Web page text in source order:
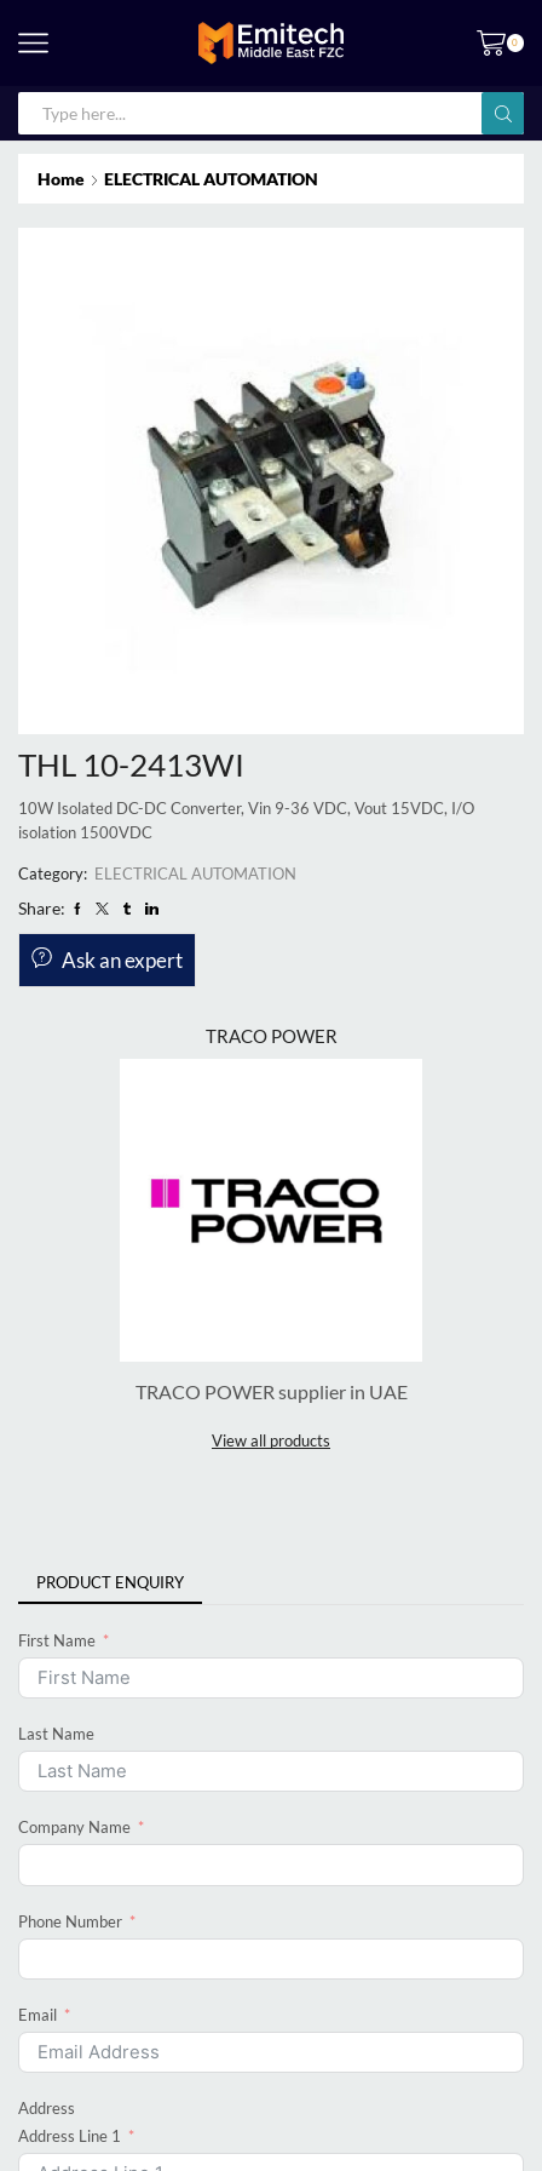
0
Home ELECTRICAL AUTOMATION
THL 10-2413WI
10W Isolated DC-DC Converter, Vin 9-36 VDC, Vout 15VDC, I/O
isolation 1500VDC
Category: ELECTRICAL AUTOMATION
Share:
Ask an expert
TRACO POWER
TRACO POWER supplier in UAE
View all products
PRODUCT ENQUIRY
First Name
Last Name
Company Name
Phone Number
Email
Address
Address Line 1